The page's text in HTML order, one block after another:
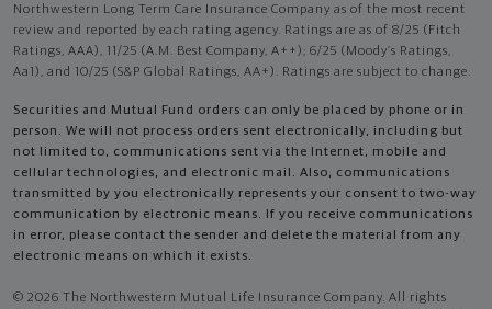
Northwestern Long Term Care Insurance Company as of the most recent
review and reported by each rating agency. Ratings are as of 8/25 (Fitch
Ratings, AAA), 11/25 (A.M. Best Company, A++); 6/25 (Moody’s Ratings,
Aa1), and 10/25 (S&P Global Ratings, AA+). Ratings are subject to change.
Securities and Mutual Fund orders can only be placed by phone or in
person. We will not process orders sent electronically, including but
not limited to, communications sent via the Internet, mobile and
cellular technologies, and electronic mail. Also, communications
transmitted by you electronically represents your consent to two-way
communication by electronic means. If you receive communications
in error, please contact the sender and delete the material from any
electronic means on which it exists.
© 2026 The Northwestern Mutual Life Insurance Company. All rights